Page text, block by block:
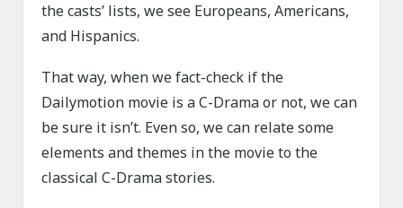
the casts’ lists, we see Europeans, Americans,
and Hispanics.
That way, when we fact-check if the
Dailymotion movie is a C-Drama or not, we can
be sure it isn’t. Even so, we can relate some
elements and themes in the movie to the
classical C-Drama stories.